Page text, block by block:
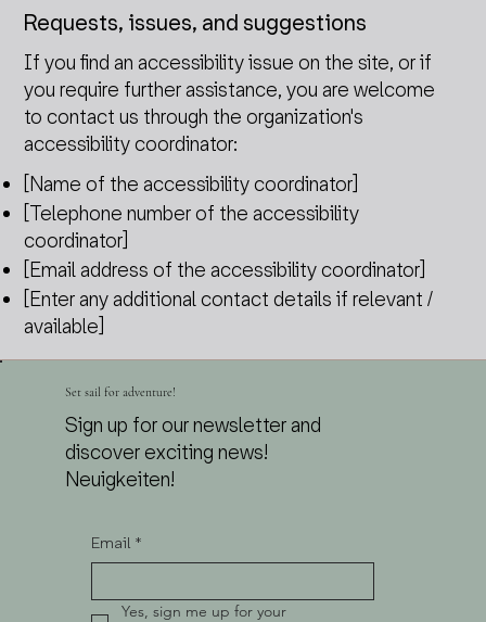
Requests, issues, and suggestions
If you find an accessibility issue on the site, or if
you require further assistance, you are welcome
to contact us through the organization's
accessibility coordinator:
[Name of the accessibility coordinator]
[Telephone number of the accessibility
coordinator]
[Email address of the accessibility coordinator]
[Enter any additional contact details if relevant /
available]
Set sail for adventure!
Sign up for our newsletter and
discover exciting news!
Neuigkeiten!
Email *
Yes, sign me up for your